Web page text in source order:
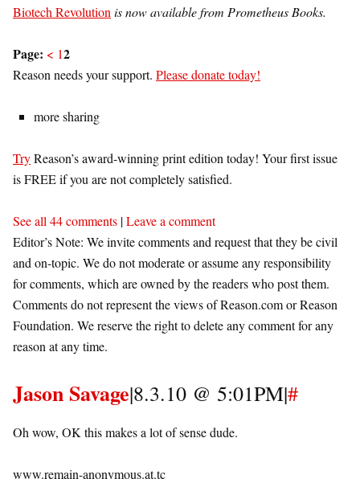
Biotech Revolution is now available from Prometheus Books.
Page: < 12
Reason needs your support. Please donate today!
more sharing
TryReason’s award-winning print edition today! Your first issue
is FREE if you are not completely satisfied.
See all 44 comments |Leave a comment
Editor’s Note: We invite comments and request that they be civil
and on-topic. We do not moderate or assume any responsibility
for comments, which are owned by the readers who post them.
Comments do not represent the views of Reason.com or Reason
Foundation. We reserve the right to delete any comment for any
reason at any time.
Jason Savage|8.3.10 @ 5:01PM|#
Oh wow, OK this makes a lot of sense dude.
www.remain-anonymous.at.tc